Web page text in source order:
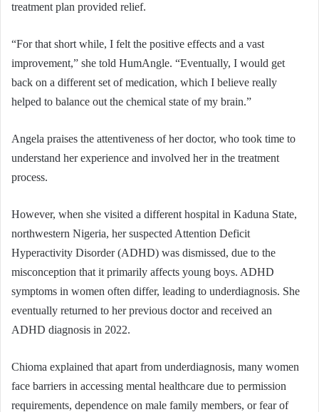
treatment plan provided relief.
“For that short while, I felt the positive effects and a vast
improvement,” she told HumAngle. “Eventually, I would get
back on a different set of medication, which I believe really
helped to balance out the chemical state of my brain.”
Angela praises the attentiveness of her doctor, who took time to
understand her experience and involved her in the treatment
process.
However, when she visited a different hospital in Kaduna State,
northwestern Nigeria, her suspected Attention Deficit
Hyperactivity Disorder (ADHD) was dismissed, due to the
misconception that it primarily affects young boys. ADHD
symptoms in women often differ, leading to underdiagnosis. She
eventually returned to her previous doctor and received an
ADHD diagnosis in 2022.
Chioma explained that apart from underdiagnosis, many women
face barriers in accessing mental healthcare due to permission
requirements, dependence on male family members, or fear of